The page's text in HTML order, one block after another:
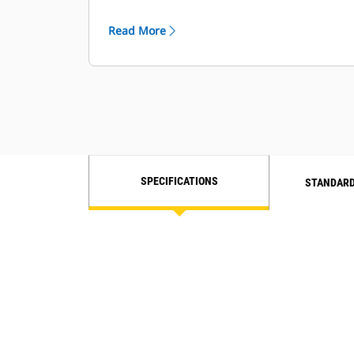
used while idling.
Read More
SPECIFICATIONS